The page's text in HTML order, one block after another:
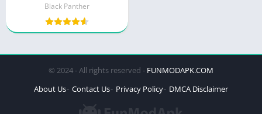
Black Panther
© 2024 - All rights reserved - FUNMODAPK.COM
About Us Contact Us Privacy Policy DMCA Disclaimer